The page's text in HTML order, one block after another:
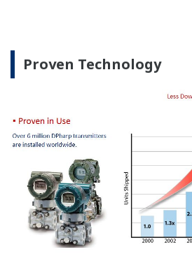
Proven Technology